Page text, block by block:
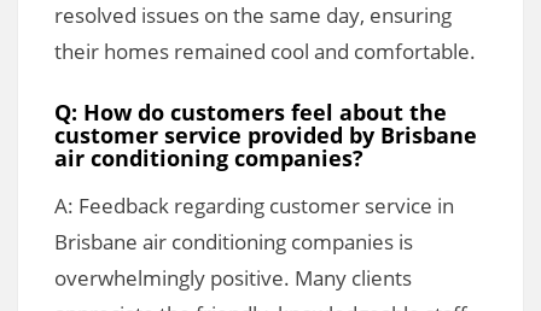
resolved issues on the same day, ensuring
their homes remained cool and comfortable.
Q: How do customers feel about the
customer service provided by Brisbane
air conditioning companies?
A: Feedback regarding customer service in
Brisbane air conditioning companies is
overwhelmingly positive. Many clients